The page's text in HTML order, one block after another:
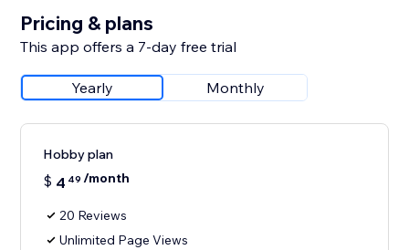
Pricing & plans
This app offers a 7-day free trial
Yearly Monthly
Hobby plan
$ 4 49 /month
20 Reviews
Unlimited Page Views